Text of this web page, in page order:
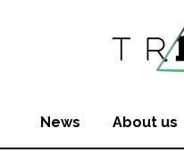
News About us